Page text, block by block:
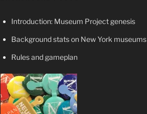
Introduction: Museum Project genesis
Background stats on New York museums
Rules and gameplan